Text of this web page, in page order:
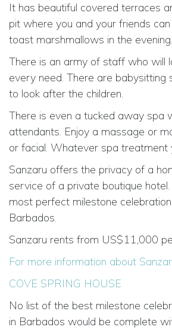
It has beautiful covered terraces
pit where you and your friends
toast marshmallows in the evening.
There is an army of staff who will
every need. There are babysitting
to look after the children.
There is even a tucked away spa
attendants. Enjoy a massage or
or facial. Whatever spa treatment
Sanzaru offers the privacy of a
service of a private boutique
most perfect milestone
Barbados.
Sanzaru rents from US$11,000
For more information about
COVE SPRING HOUSE
No list of the best milestone
in Barbados would be complete